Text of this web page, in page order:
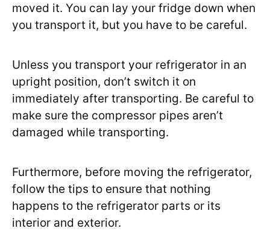
moved it. You can lay your fridge down when
you transport it, but you have to be careful.
Unless you transport your refrigerator in an
upright position, don’t switch it on
immediately after transporting. Be careful to
make sure the compressor pipes aren’t
damaged while transporting.
Furthermore, before moving the refrigerator,
follow the tips to ensure that nothing
happens to the refrigerator parts or its
interior and exterior.